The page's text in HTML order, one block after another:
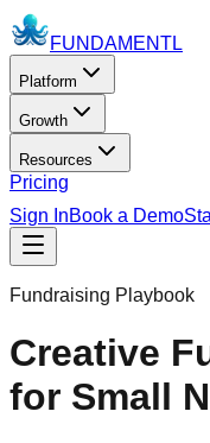
FUNDAMENTL
Platform
Growth
Resources
Pricing
Sign InBook a Demo
Fundraising Playbook
Creative
for Small